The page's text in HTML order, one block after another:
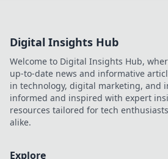
Digital Insights Hub
Welcome to Digital Insights Hub,
up-to-date news and informative
in technology, digital marketing, and
informed and inspired with expert
resources tailored for tech
alike.
Explore